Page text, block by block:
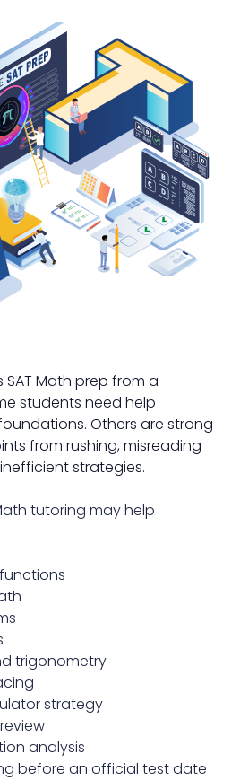
Math prep from a
students need help
Others are strong
from rushing, misreading
strategies.
tutoring may help
trigonometry
strategy
analysis
before an official test date